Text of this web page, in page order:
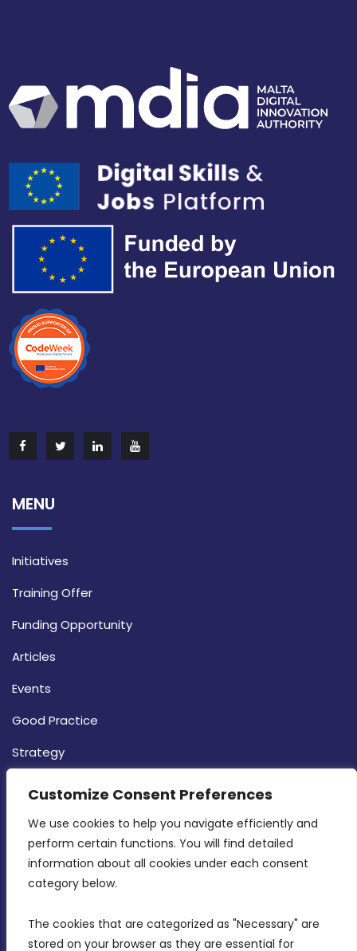
Customize Consent Preferences
We use cookies to help you navigate efficiently and
perform certain functions. You will find detailed
information about all cookies under each consent
category below.
The cookies that are categorized as "Necessary" are
stored on your browser as they are essential for
MENU
Initiatives
Training Offer
Funding Opportunity
Articles
Events
Good Practice
Strategy
MDIA, Twenty20 Business Centre, Triq l-
Intornjatur, Zone 3, Central Business District,
Birkirkara, CBD 3050
info@mdia.gov.mt